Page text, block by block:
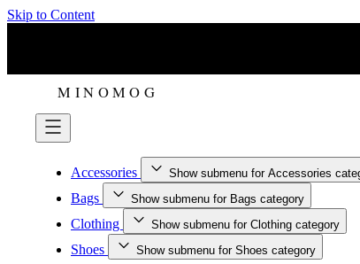
Skip to Content
Accessories Show submenu for Accessories
Bags Show submenu for Bags category
Clothing Show submenu for Clothing category
Shoes Show submenu for Shoes category